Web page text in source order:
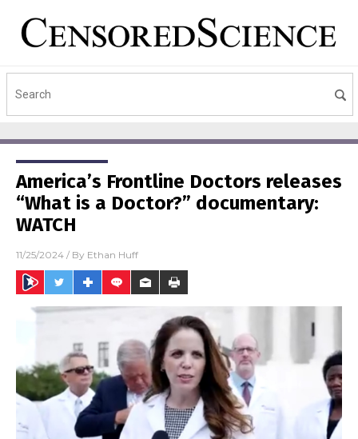
America’s Frontline Doctors releases
“What is a Doctor?” documentary:
WATCH
11/25/2024 / By Ethan Huff